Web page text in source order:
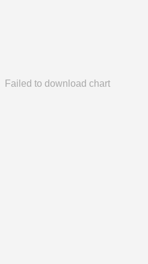
Failed to download chart